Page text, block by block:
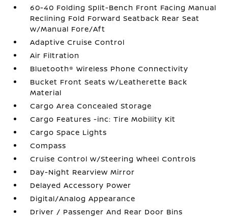
60-40 Folding Split-Bench Front Facing Manual
Reclining Fold Forward Seatback Rear Seat
w/Manual Fore/Aft
Adaptive Cruise Control
Air Filtration
Bluetooth® Wireless Phone Connectivity
Bucket Front Seats w/Leatherette Back
Material
Cargo Area Concealed Storage
Cargo Features -inc: Tire Mobility Kit
Cargo Space Lights
Compass
Cruise Control w/Steering Wheel Controls
Day-Night Rearview Mirror
Delayed Accessory Power
Digital/Analog Appearance
Driver / Passenger And Rear Door Bins